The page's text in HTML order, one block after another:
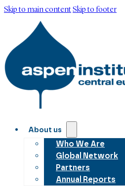
Skip to main contentSkip to footer
About us
Who We Are
Global Network
Partners
Annual Reports